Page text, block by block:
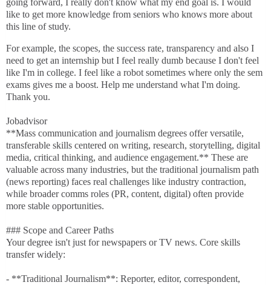
going forward, I really don't know what my end goal is. I would
like to get more knowledge from seniors who knows more about
this line of study.
For example, the scopes, the success rate, transparency and also I
need to get an internship but I feel really dumb because I don't feel
like I'm in college. I feel like a robot sometimes where only the sem
exams gives me a boost. Help me understand what I'm doing.
Thank you.
Jobadvisor
**Mass communication and journalism degrees offer versatile,
transferable skills centered on writing, research, storytelling, digital
media, critical thinking, and audience engagement.** These are
valuable across many industries, but the traditional journalism path
(news reporting) faces real challenges like industry contraction,
while broader comms roles (PR, content, digital) often provide
more stable opportunities.
### Scope and Career Paths
Your degree isn't just for newspapers or TV news. Core skills
transfer widely:
- **Traditional Journalism**: Reporter, editor, correspondent,